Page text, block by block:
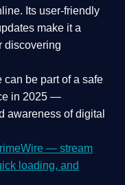
Its user-friendly
make it a
discovering
can be part of a safe
in 2025 —
awareness of digital
— stream
loading, and